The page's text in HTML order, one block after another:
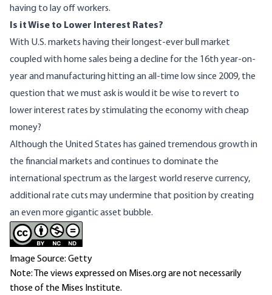
having to lay off workers.
Is it Wise to Lower Interest Rates?
With U.S. markets having their longest-ever bull market
coupled with home sales being a decline for the 16th year-on-
yearand manufacturing hitting an all-time low since 2009, the
question that we must ask is would it be wise to revert to
lower interest rates by stimulating the economy with cheap
money?
Although the United States has gained tremendous growth in
the financial markets and continues to dominate the
international spectrum as the largest world reserve currency,
additional rate cuts may undermine that position by creating
an even more gigantic asset bubble.
Image Source: Getty
Note: The views expressed on Mises.org are not necessarily
those of the Mises Institute.